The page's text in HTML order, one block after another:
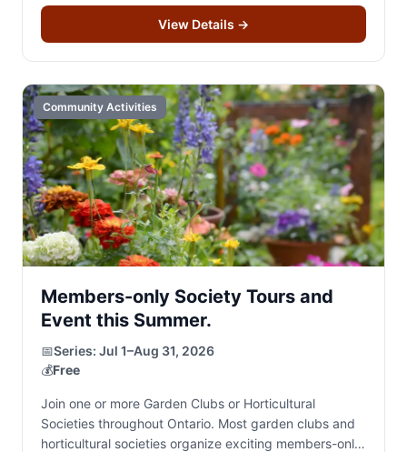
View Details →
Community Activities
Members-only Society Tours and
Event this Summer.
📅Series: Jul 1–Aug 31, 2026
💰Free
Join one or more Garden Clubs or Horticultural
Societies throughout Ontario. Most garden clubs and
horticultural societies organize exciting members-only